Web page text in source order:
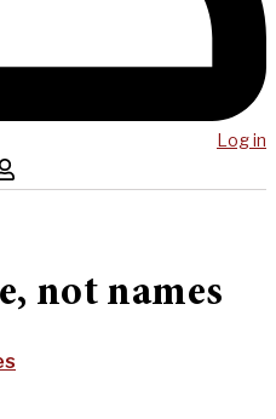
Log in
not names